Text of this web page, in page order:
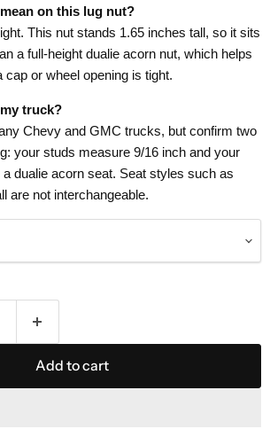
on this lug nut?
This nut stands 1.65 inches tall, so it sits
a full-height dualie acorn nut, which helps
or wheel opening is tight.
truck?
Chevy and GMC trucks, but confirm two
your studs measure 9/16 inch and your
dualie acorn seat. Seat styles such as
are not interchangeable.
Add to cart